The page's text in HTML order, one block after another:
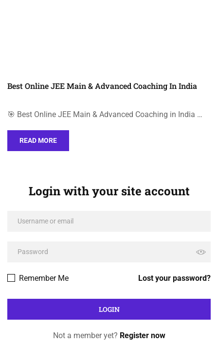
Best Online JEE Main & Advanced Coaching In India
🎯 Best Online JEE Main & Advanced Coaching in India …
READ MORE
Login with your site account
Lost your password?
Remember Me
Not a member yet? Register now